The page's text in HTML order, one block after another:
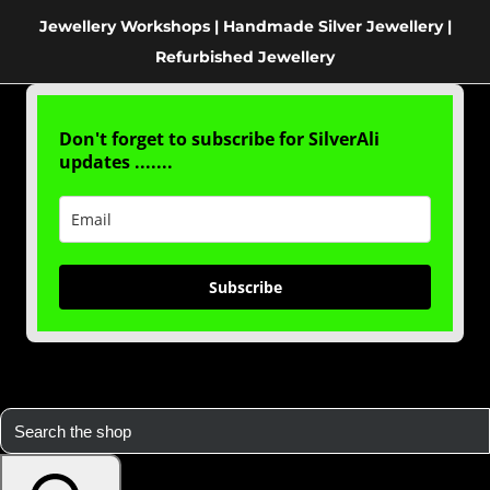
Jewellery Workshops | Handmade Silver Jewellery |
Refurbished Jewellery
Don't forget to subscribe for SilverAli
updates .......
Subscribe